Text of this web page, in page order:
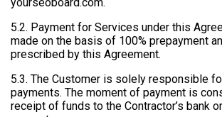
5.2. Payment for Services under this
made on the basis of 100% prepayment
prescribed by this Agreement.
5.3. The Customer is solely responsible
payments. The moment of payment is
receipt of funds to the Contractor’s bank